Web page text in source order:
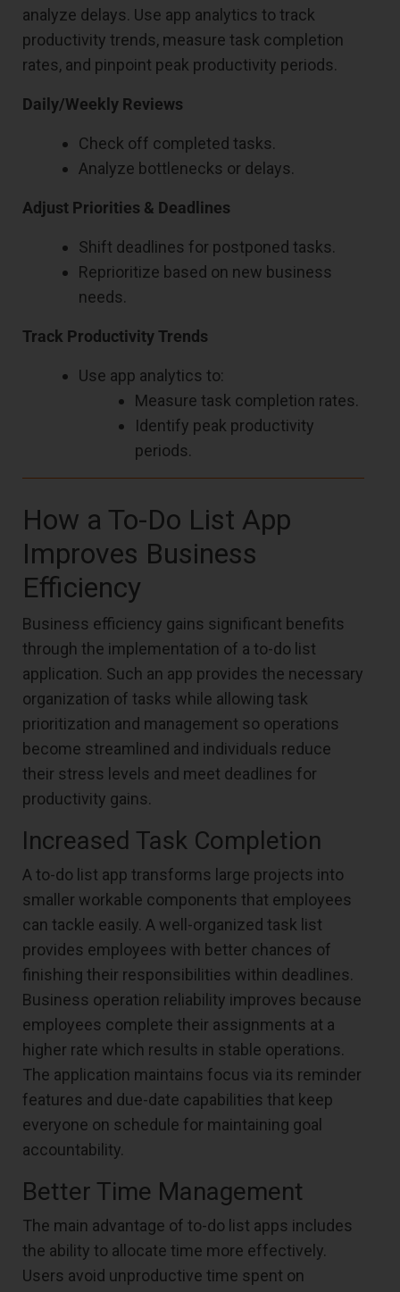
analyze delays. Use app analytics to track
productivity trends, measure task completion
rates, and pinpoint peak productivity periods.
Daily/Weekly Reviews
Check off completed tasks.
Analyze bottlenecks or delays.
Adjust Priorities & Deadlines
Shift deadlines for postponed tasks.
Reprioritize based on new business
needs.
Track Productivity Trends
Use app analytics to:
Measure task completion rates.
Identify peak productivity
periods.
How a To-Do List App
Improves Business
Efficiency
Business efficiency gains significant benefits
through the implementation of a to-do list
application. Such an app provides the necessary
organization of tasks while allowing task
prioritization and management so operations
become streamlined and individuals reduce
their stress levels and meet deadlines for
productivity gains.
Increased Task Completion
A to-do list app transforms large projects into
smaller workable components that employees
can tackle easily. A well-organized task list
provides employees with better chances of
finishing their responsibilities within deadlines.
Business operation reliability improves because
employees complete their assignments at a
higher rate which results in stable operations.
The application maintains focus via its reminder
features and due-date capabilities that keep
everyone on schedule for maintaining goal
accountability.
Better Time Management
The main advantage of to-do list apps includes
the ability to allocate time more effectively.
Users avoid unproductive time spent on